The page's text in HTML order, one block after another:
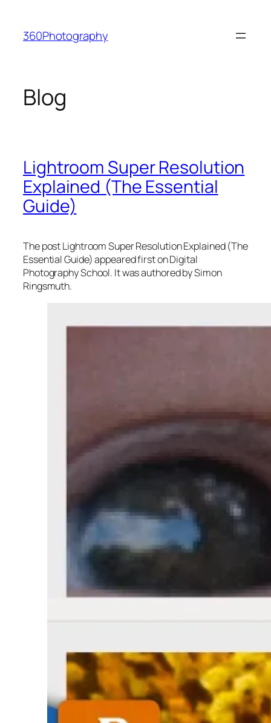
content
360Photography
Blog
Lightroom Super Resolution
Explained (The Essential
Guide)
The post Lightroom Super Resolution Explained (The
Essential Guide) appeared first on Digital
Photography School. It was authored by Simon
Ringsmuth.